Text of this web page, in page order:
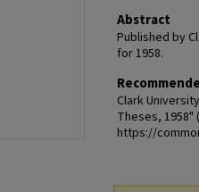
Abstract
Published by
for 1958.
Clark
Theses, 1958"
https://